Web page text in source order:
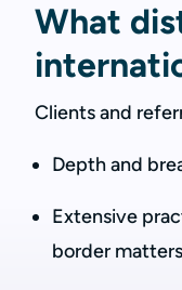
What
Clients and
Depth and
Extensive
border matters